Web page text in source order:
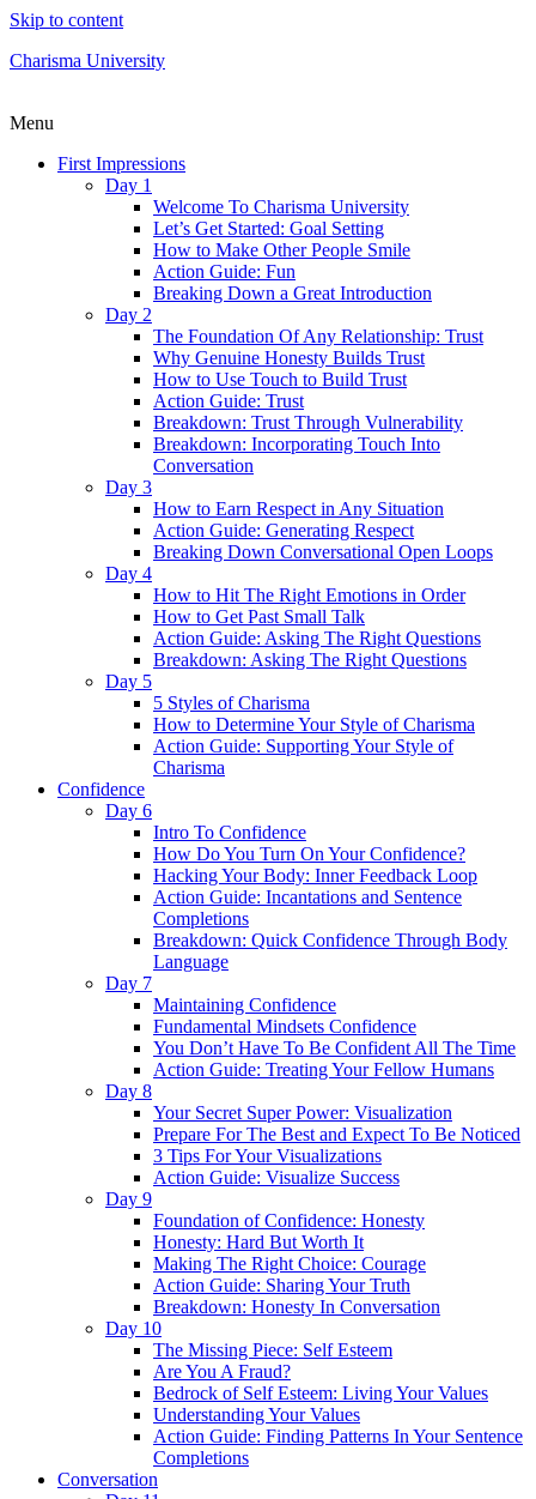
Skip to content
Charisma University
Menu
First Impressions
Day 1
Welcome To Charisma University
Let’s Get Started: Goal Setting
How to Make Other People Smile
Action Guide: Fun
Breaking Down a Great Introduction
Day 2
The Foundation Of Any Relationship: Trust
Why Genuine Honesty Builds Trust
How to Use Touch to Build Trust
Action Guide: Trust
Breakdown: Trust Through Vulnerability
Breakdown: Incorporating Touch Into
Conversation
Day 3
How to Earn Respect in Any Situation
Action Guide: Generating Respect
Breaking Down Conversational Open Loops
Day 4
How to Hit The Right Emotions in Order
How to Get Past Small Talk
Action Guide: Asking The Right Questions
Breakdown: Asking The Right Questions
Day 5
5 Styles of Charisma
How to Determine Your Style of Charisma
Action Guide: Supporting Your Style of
Charisma
Confidence
Day 6
Intro To Confidence
How Do You Turn On Your Confidence?
Hacking Your Body: Inner Feedback Loop
Action Guide: Incantations and Sentence
Completions
Breakdown: Quick Confidence Through Body
Language
Day 7
Maintaining Confidence
Fundamental Mindsets Confidence
You Don’t Have To Be Confident All The Time
Action Guide: Treating Your Fellow Humans
Day 8
Your Secret Super Power: Visualization
Prepare For The Best and Expect To Be Noticed
3 Tips For Your Visualizations
Action Guide: Visualize Success
Day 9
Foundation of Confidence: Honesty
Honesty: Hard But Worth It
Making The Right Choice: Courage
Action Guide: Sharing Your Truth
Breakdown: Honesty In Conversation
Day 10
The Missing Piece: Self Esteem
Are You A Fraud?
Bedrock of Self Esteem: Living Your Values
Understanding Your Values
Action Guide: Finding Patterns In Your Sentence
Completions
Conversation